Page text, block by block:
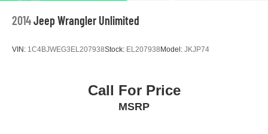
2014Jeep Wrangler Unlimited
VIN: 1C4BJWEG3EL207938Stock: EL207938 Model: JKJP74
Call For Price
MSRP